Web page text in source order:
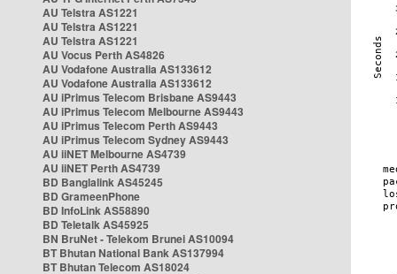
AU Telstra AS1221
AU Telstra AS1221
AU Telstra AS1221
AU Vocus Perth AS4826
AU Vodafone Australia AS133612
AU Vodafone Australia AS133612
AU iPrimus Telecom Brisbane AS9443
AU iPrimus Telecom Melbourne AS9443
AU iPrimus Telecom Perth AS9443
AU iPrimus Telecom Sydney AS9443
AU iiNET Melbourne AS4739
AU iiNET Perth AS4739
BD Banglalink AS45245
BD GrameenPhone
BD InfoLink AS58890
BD Teletalk AS45925
BN BruNet - Telekom Brunei AS10094
BT Bhutan National Bank AS137994
BT Bhutan Telecom AS18024